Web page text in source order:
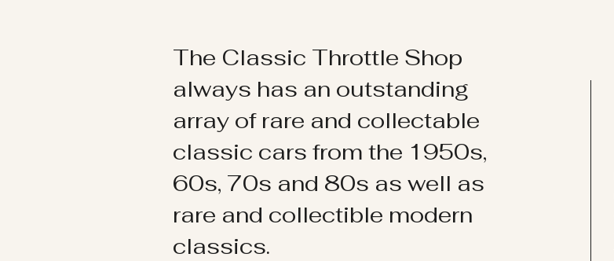
The Classic Throttle Shop
always has an outstanding
array of rare and collectable
classic cars from the 1950s,
60s, 70s and 80s as well as
rare and collectible modern
classics.